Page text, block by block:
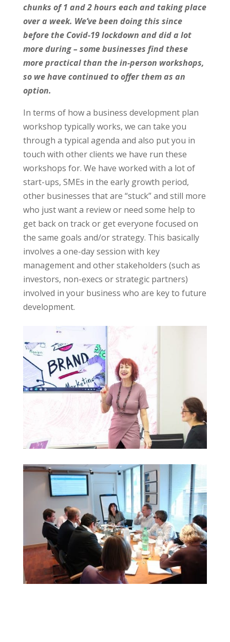
chunks of 1 and 2 hours each and taking place
over a week. We’ve been doing this since
before the Covid-19 lockdown and did a lot
more during – some businesses find these
more practical than the in-person workshops,
so we have continued to offer them as an
option.
In terms of how a business development plan
workshop typically works, we can take you
through a typical agenda and also put you in
touch with other clients we have run these
workshops for. We have worked with a lot of
start-ups, SMEs in the early growth period,
other businesses that are “stuck” and still more
who just want a review or need some help to
get back on track or get everyone focused on
the same goals and/or strategy. This basically
involves a one-day session with key
management and other stakeholders (such as
investors, non-execs or strategic partners)
involved in your business who are key to future
development.